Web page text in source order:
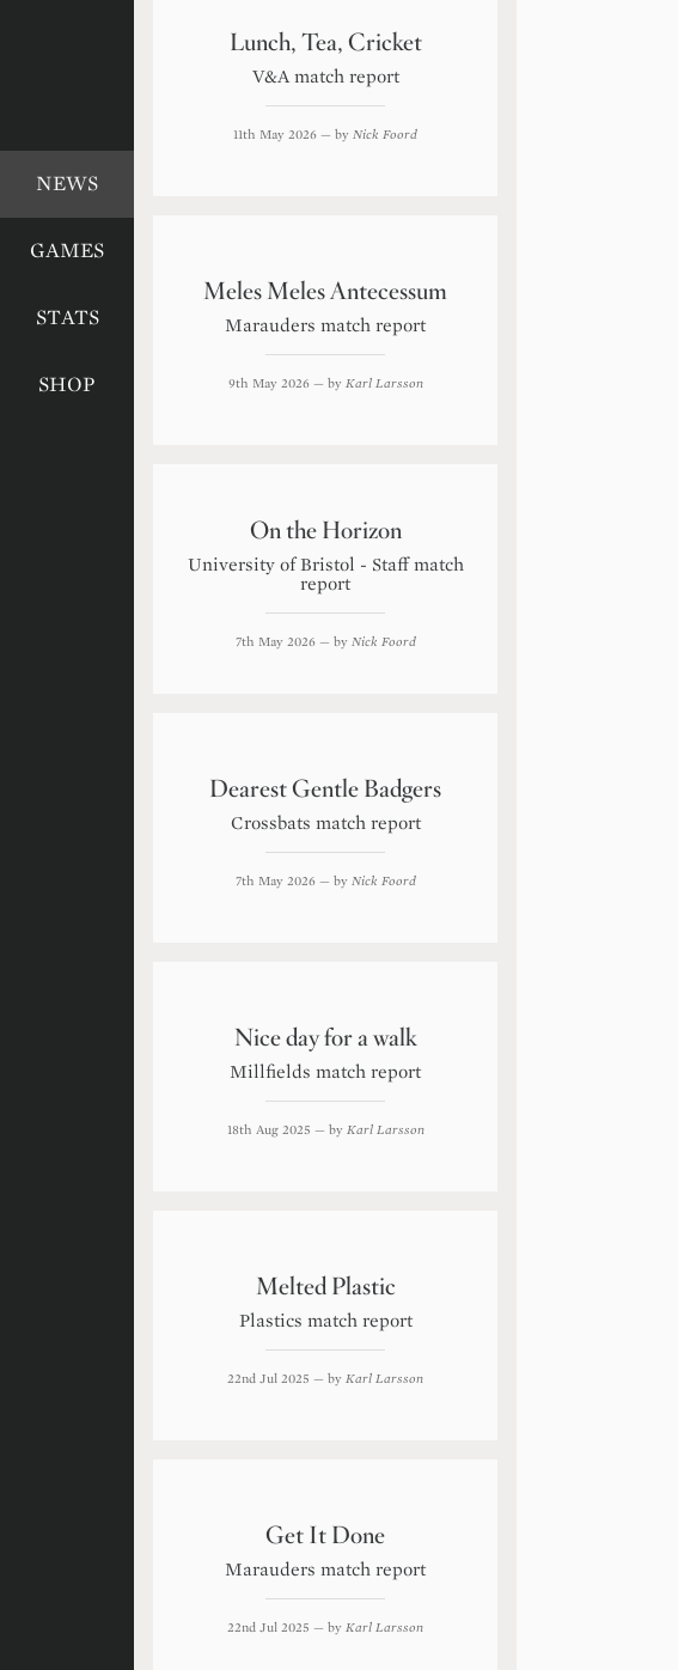
Lunch, Tea, Cricket
V&A match report
11th May 2026 — by Nick Foord
Meles Meles Antecessum
Marauders match report
9th May 2026— by Karl Larsson
On the Horizon
University of Bristol - Staff match
report
7th May 2026— by Nick Foord
Dearest Gentle Badgers
Crossbats match report
7th May 2026— by Nick Foord
Nice day for a walk
Millfields match report
18th Aug 2025 — by Karl Larsson
Melted Plastic
Plastics match report
22nd Jul 2025 — by Karl Larsson
Get It Done
Marauders match report
22nd Jul 2025 — by Karl Larsson
NEWS
GAMES
STATS
SHOP